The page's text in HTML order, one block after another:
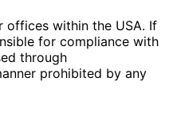
offices within the USA. If
for compliance with
through
prohibited by any